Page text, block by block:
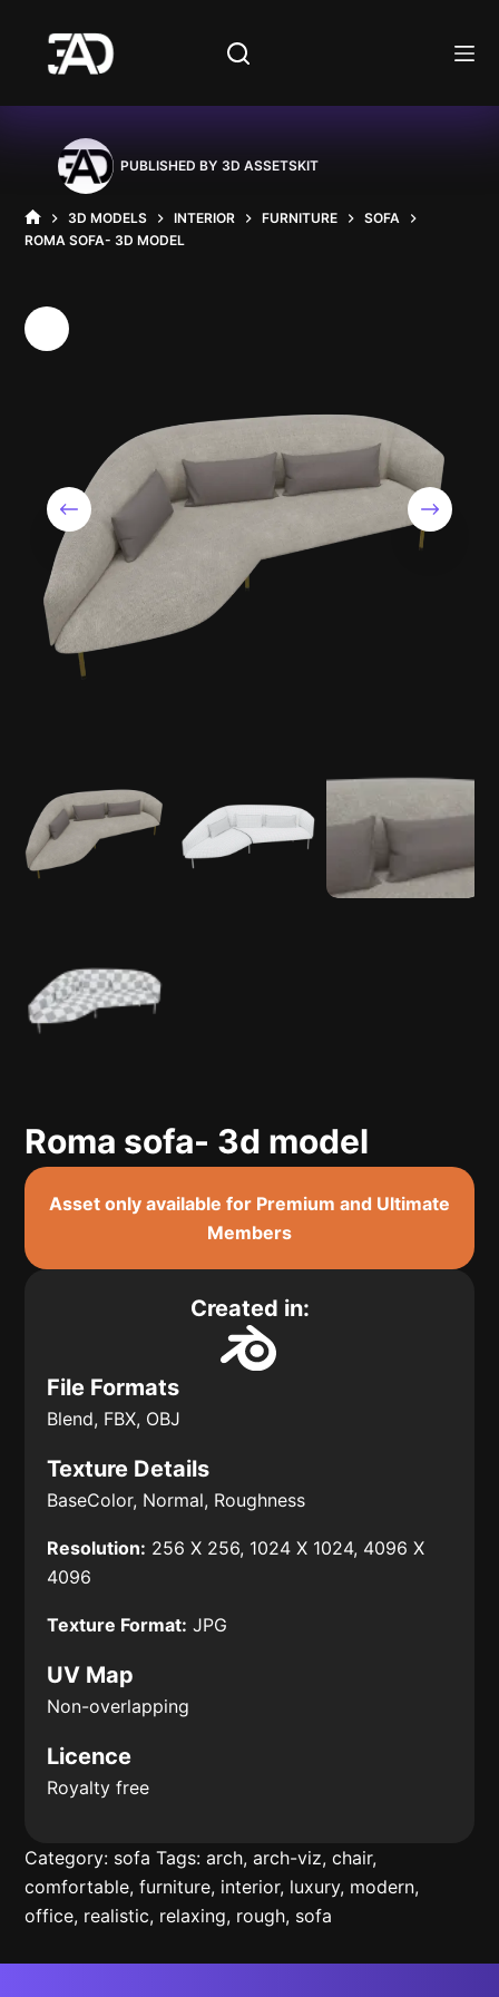
content
PUBLISHED BY 3D ASSETSKIT
HOME
3D MODELS INTERIOR FURNITURE
SOFA
ROMA SOFA- 3D MODEL
Roma sofa- 3d model
Asset only available for Premium and Ultimate
Members
Created in:
File Formats
Blend, FBX, OBJ
Texture Details
BaseColor, Normal, Roughness
Resolution: 256 X 256, 1024 X 1024, 4096 X
4096
Texture Format: JPG
UV Map
Non-overlapping
Licence
Royalty free
Category: sofa Tags:arch,arch-viz,chair,
comfortable,furniture, interior, luxury, modern,
office, realistic, relaxing, rough, sofa